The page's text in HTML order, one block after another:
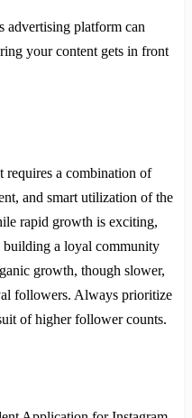
advertising platform can
your content gets in front
requires a combination of
and smart utilization of the
rapid growth is exciting,
building a loyal community
growth, though slower,
followers. Always prioritize
of higher follower counts.